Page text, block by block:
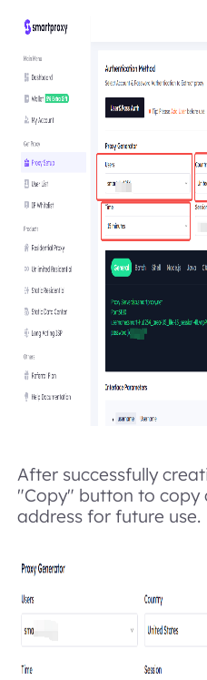
After successfully
"Copy" button to copy
address for future use.